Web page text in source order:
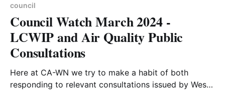
council
Council Watch March 2024 -
LCWIP and Air Quality Public
Consultations
Here at CA-WN we try to make a habit of both
responding to relevant consultations issued by West